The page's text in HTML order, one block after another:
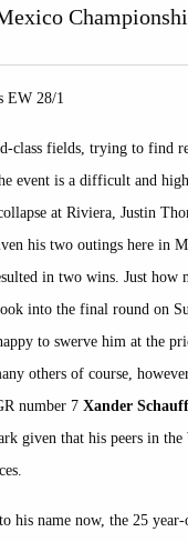
EW 28/1
class fields, trying to find
event is a difficult and
at Riviera, Justin
his two outings here in
in two wins. Just how
into the final round on
to swerve him at the
others of course,
number 7 Xander
given that his peers in
his name now, the 25